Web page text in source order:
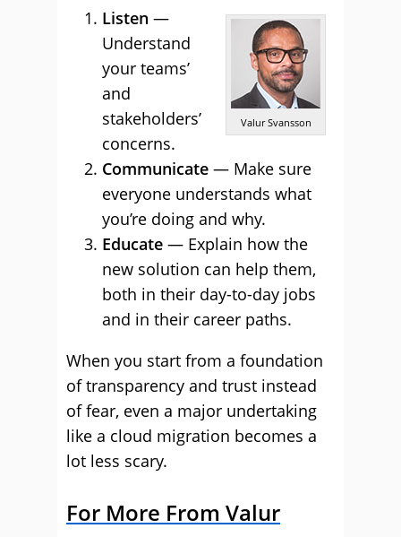
Valur Svansson
Listen —
Understand
your teams’
and
stakeholders’
concerns.
Communicate — Make sure
everyone understands what
you’re doing and why.
Educate — Explain how the
new solution can help them,
both in their day-to-day jobs
and in their career paths.
When you start from a foundation
of transparency and trust instead
of fear, even a major undertaking
like a cloud migration becomes a
lot less scary.
For More From Valur